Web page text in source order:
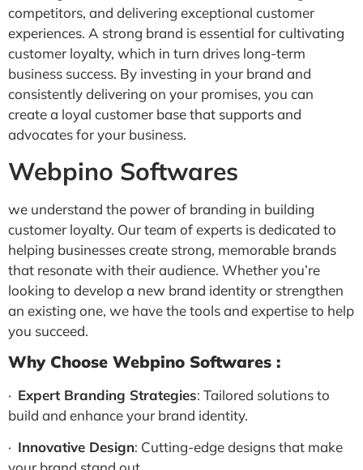
competitors, and delivering exceptional customer
experiences. A strong brand is essential for cultivating
customer loyalty, which in turn drives long-term
business success. By investing in your brand and
consistently delivering on your promises, you can
create a loyal customer base that supports and
advocates for your business.
Webpino Softwares
we understand the power of branding in building
customer loyalty. Our team of experts is dedicated to
helping businesses create strong, memorable brands
that resonate with their audience. Whether you’re
looking to develop a new brand identity or strengthen
an existing one, we have the tools and expertise to help
you succeed.
Why Choose Webpino Softwares :
· Expert Branding Strategies: Tailored solutions to
build and enhance your brand identity.
· Innovative Design: Cutting-edge designs that make